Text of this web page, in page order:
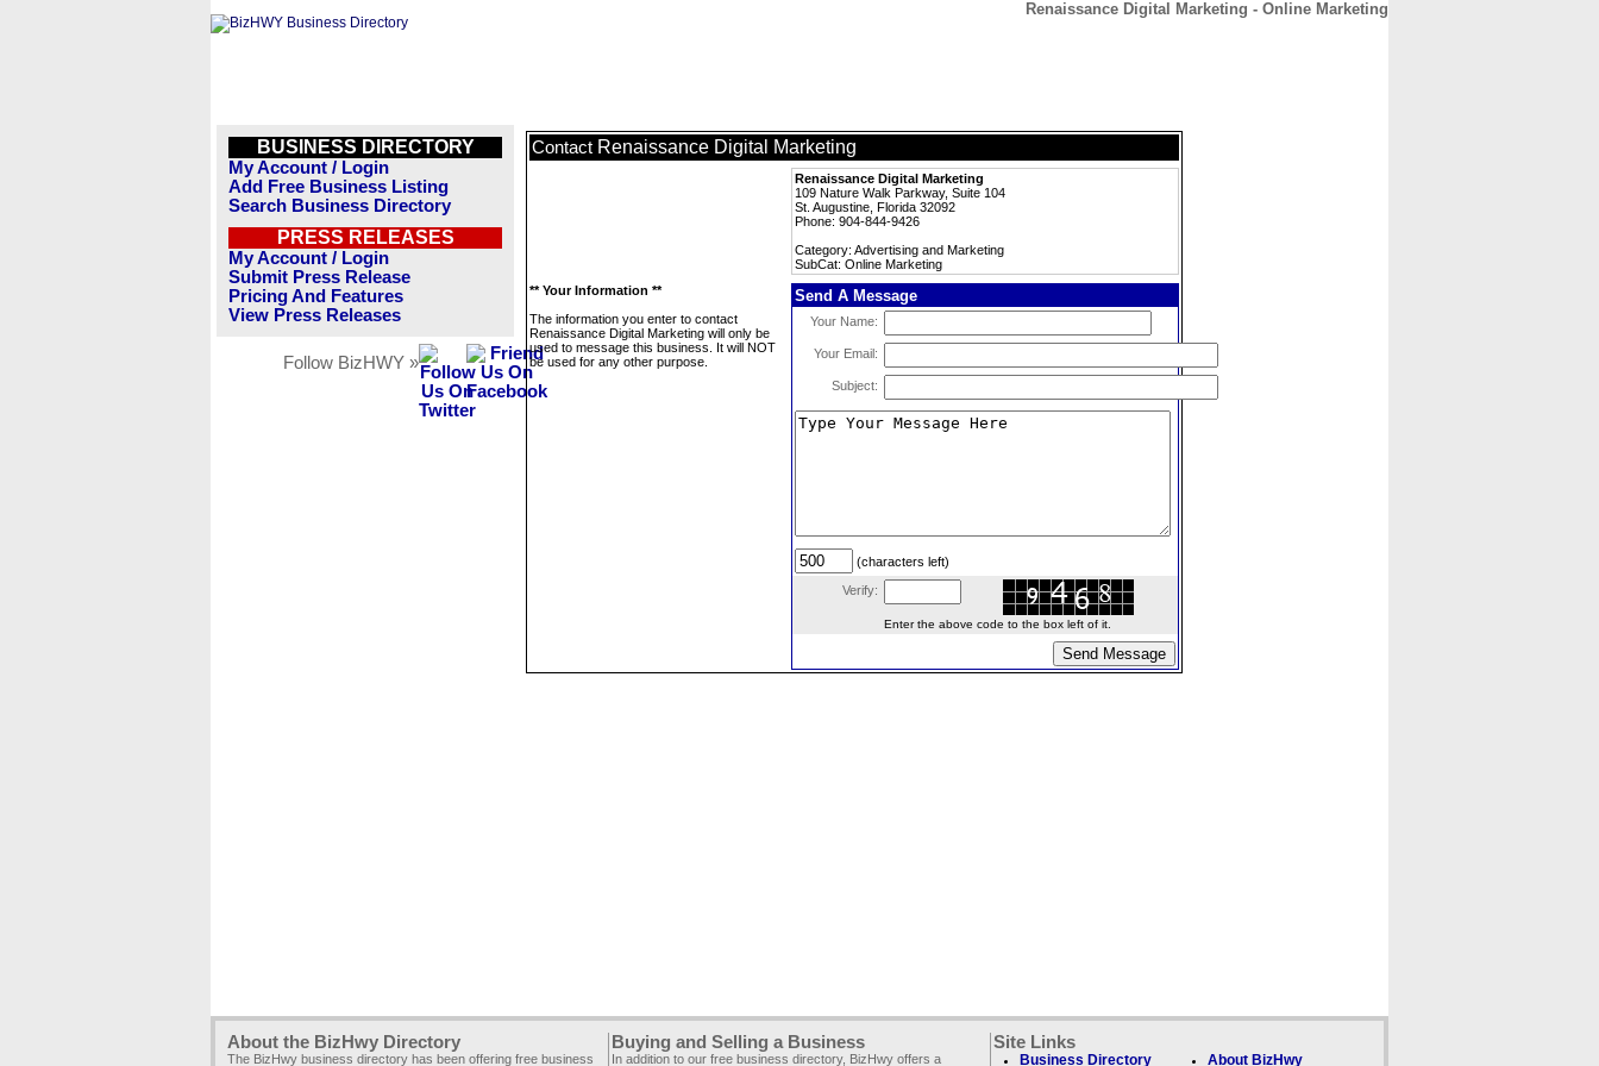
Renaissance Digital Marketing - Online Marketing
BUSINESS DIRECTORY
My Account / Login
Add Free Business Listing
Search Business Directory
PRESS RELEASES
My Account / Login
Submit Press Release
Pricing And Features
View Press Releases
Follow BizHWY »
Contact Renaissance Digital Marketing
Renaissance Digital Marketing
109 Nature Walk Parkway, Suite 104
St. Augustine, Florida 32092
Phone: 904-844-9426
Category: Advertising and Marketing
SubCat: Online Marketing
** Your Information **
The information you enter to contact
Renaissance Digital Marketing will only be
used to message this business. It will NOT
be used for any other purpose.
Send A Message
Your Name:
Your Email:
Subject:
(characters left)
Verify:
Enter the above code to the box left of it.
About the BizHwy Directory
The BizHwy business directory has been offering free business
Buying and Selling a Business
In addition to our free business directory, BizHwy offers a
Site Links
Business Directory About BizHwy